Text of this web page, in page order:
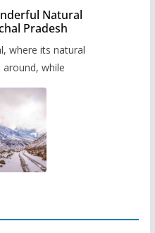
Natural
Pradesh
where its natural
around, while